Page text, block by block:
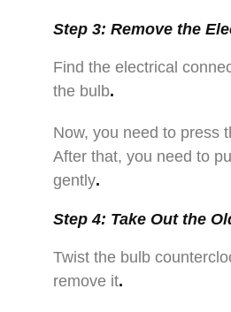
Step 3: Remove the
Find the electrical
the bulb.
Now, you need to press
After that, you need to
gently.
Step 4: Take Out the
Twist the bulb
remove it.